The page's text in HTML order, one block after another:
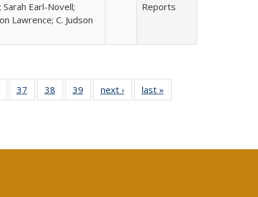
Sarah Earl-Novell;
Lawrence; C. Judson
Reports
Fullof 40 Full
table:
37
of 40 Full
listing table:
38
of 40 Full
listing table:
39
of 40 Full
listing table:
next ›
Full listing
table:
last »